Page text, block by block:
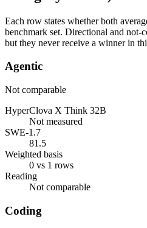
Each row states whether both
benchmark set. Directional and not-
but they never receive a winner in
Agentic
Not comparable
HyperClova X Think 32B
Not measured
SWE-1.7
81.5
Weighted basis
0 vs 1 rows
Reading
Not comparable
Coding